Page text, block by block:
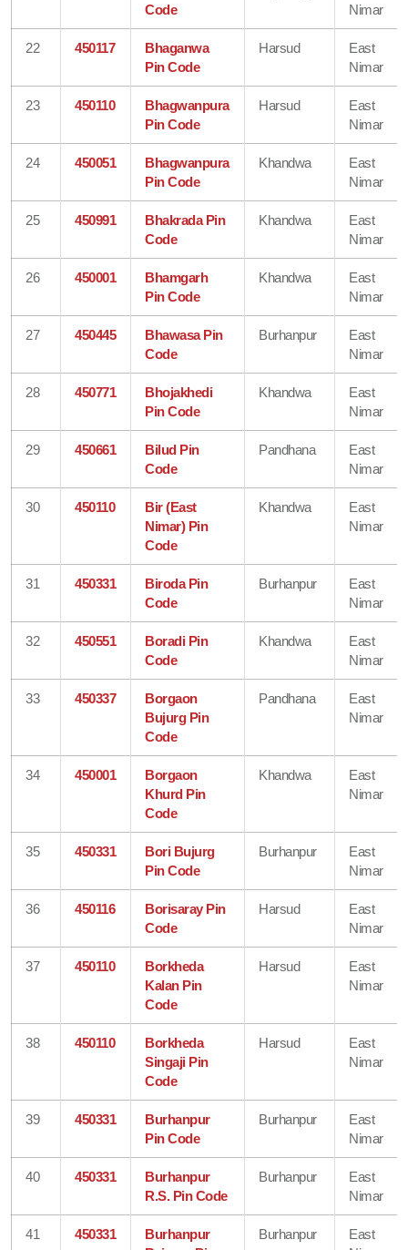
Code
Nimar
22 450117
Bhaganwa
Pin Code
Harsud
East
Nimar
23 450110
Bhagwanpura
Pin Code
Harsud
East
Nimar
24 450051
Bhagwanpura
Pin Code
Khandwa
East
Nimar
25 450991
Bhakrada Pin
Code
Khandwa
East
Nimar
26 450001
Bhamgarh
Pin Code
Khandwa
East
Nimar
27 450445
Bhawasa Pin
Code
Burhanpur
East
Nimar
28 450771
Bhojakhedi
Pin Code
Khandwa
East
Nimar
29 450661
Bilud Pin
Code
Pandhana
East
Nimar
30 450110
Bir (East
Nimar) Pin
Code
Khandwa
East
Nimar
31 450331
Biroda Pin
Code
Burhanpur
East
Nimar
32 450551
Boradi Pin
Code
Khandwa
East
Nimar
33 450337
Borgaon
Bujurg Pin
Code
Pandhana
East
Nimar
34 450001
Borgaon
Khurd Pin
Code
Khandwa
East
Nimar
35 450331
Bori Bujurg
Pin Code
Burhanpur
East
Nimar
36 450116
Borisaray Pin
Code
Harsud
East
Nimar
37 450110
Borkheda
Kalan Pin
Code
Harsud
East
Nimar
38 450110
Borkheda
Singaji Pin
Code
Harsud
East
Nimar
39 450331
Burhanpur
Pin Code
Burhanpur
East
Nimar
40 450331
Burhanpur
R.S. Pin Code
Burhanpur
East
Nimar
41 450331
Burhanpur
Burhanpur
East